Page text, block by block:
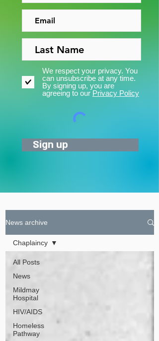
We respect your privacy. You
can unsubscribe at any time.
By signing up, you are
agreeing to our Privacy Policy
Sign up
News archive
All Posts
News
Mildmay
Hospital
HIV/AIDS
Homeless
Pathway
Chaplaincy